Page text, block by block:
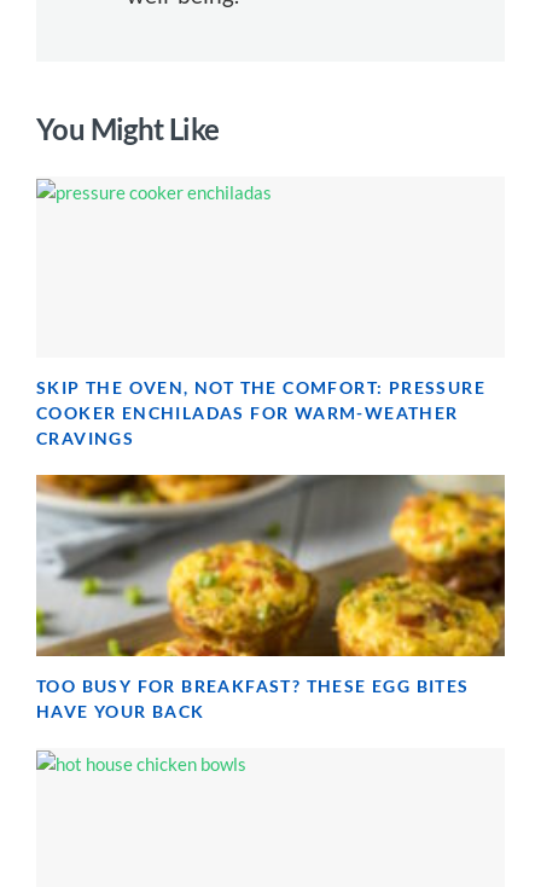
You Might Like
SKIP THE OVEN, NOT THE COMFORT: PRESSURE
COOKER ENCHILADAS FOR WARM-WEATHER
CRAVINGS
TOO BUSY FOR BREAKFAST? THESE EGG BITES
HAVE YOUR BACK